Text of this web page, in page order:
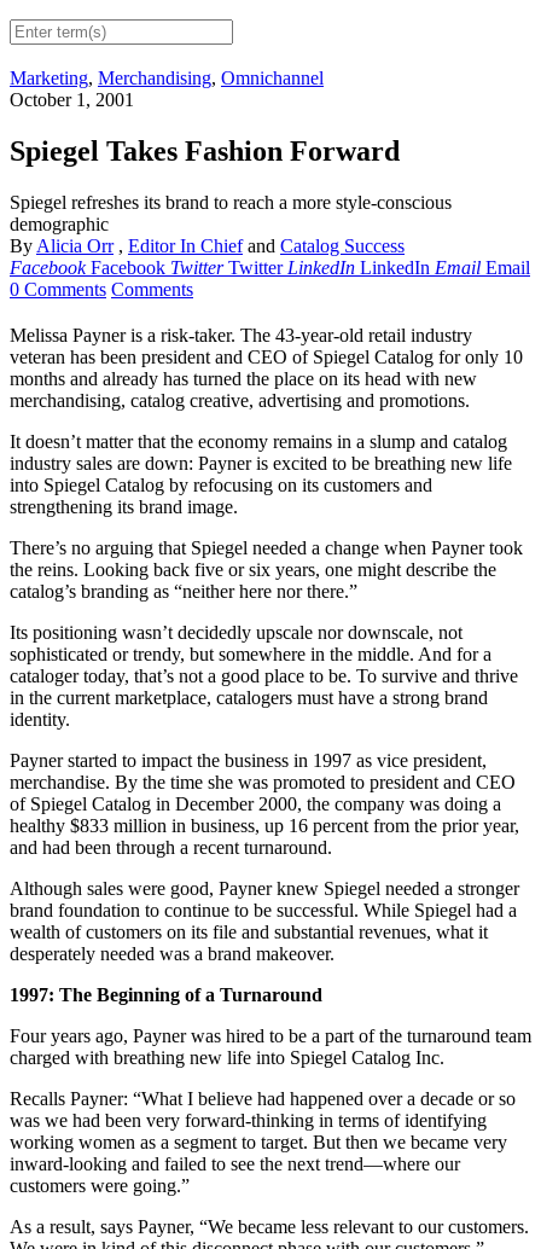
Marketing, Merchandising, Omnichannel
October 1, 2001
Spiegel Takes Fashion Forward
Spiegel refreshes its brand to reach a more style-conscious
demographic
By Alicia Orr, Editor In Chiefand Catalog Success
Facebook Facebook Twitter Twitter LinkedIn LinkedIn Email Email
0 Comments Comments
Melissa Payner is a risk-taker. The 43-year-old retail industry
veteran has been president and CEO of Spiegel Catalog for only 10
months and already has turned the place on its head with new
merchandising, catalog creative, advertising and promotions.
It doesn’t matter that the economy remains in a slump and catalog
industry sales are down: Payner is excited to be breathing new life
into Spiegel Catalog by refocusing on its customers and
strengthening its brand image.
There’s no arguing that Spiegel needed a change when Payner took
the reins. Looking back five or six years, one might describe the
catalog’s branding as “neither here nor there.”
Its positioning wasn’t decidedly upscale nor downscale, not
sophisticated or trendy, but somewhere in the middle. And for a
cataloger today, that’s not a good place to be. To survive and thrive
in the current marketplace, catalogers must have a strong brand
identity.
Payner started to impact the business in 1997 as vice president,
merchandise. By the time she was promoted to president and CEO
of Spiegel Catalog in December 2000, the company was doing a
healthy $833 million in business, up 16 percent from the prior year,
and had been through a recent turnaround.
Although sales were good, Payner knew Spiegel needed a stronger
brand foundation to continue to be successful. While Spiegel had a
wealth of customers on its file and substantial revenues, what it
desperately needed was a brand makeover.
1997: The Beginning of a Turnaround
Four years ago, Payner was hired to be a part of the turnaround team
charged with breathing new life into Spiegel Catalog Inc.
Recalls Payner: “What I believe had happened over a decade or so
was we had been very forward-thinking in terms of identifying
working women as a segment to target. But then we became very
inward-looking and failed to see the next trend—where our
customers were going.”
As a result, says Payner, “We became less relevant to our customers.